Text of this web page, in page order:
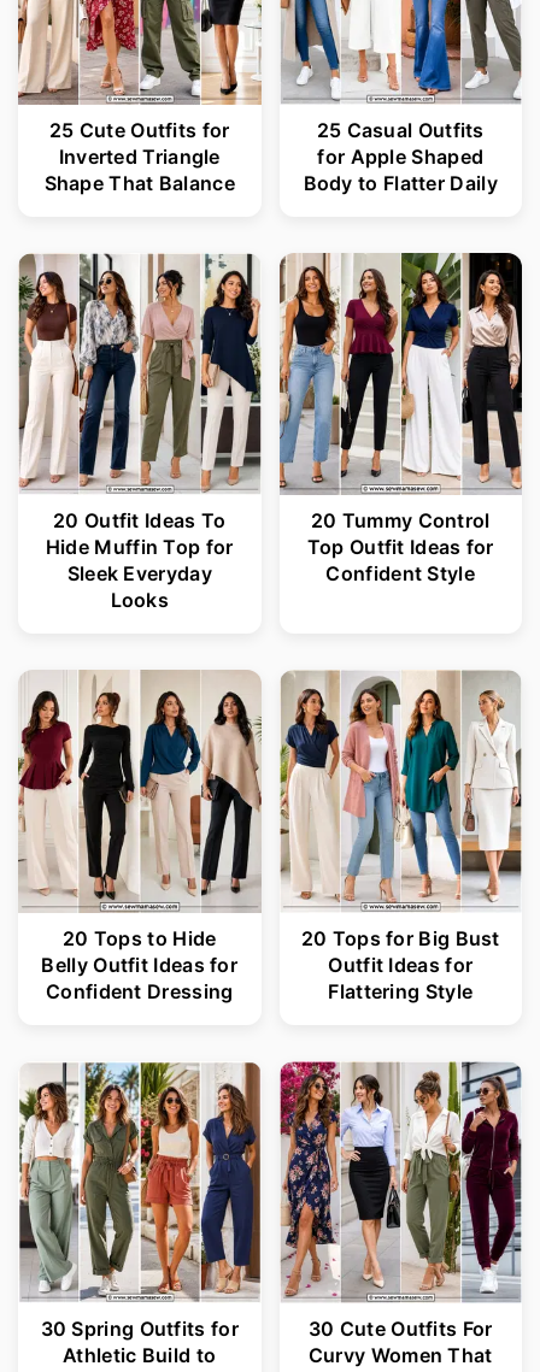
25 Cute Outfits for
Inverted Triangle
Shape That Balance
25 Casual Outfits
for Apple Shaped
Body to Flatter Daily
20 Outfit Ideas To
Hide Muffin Top for
Sleek Everyday
Looks
20 Tummy Control
Top Outfit Ideas for
Confident Style
20 Tops to Hide
Belly Outfit Ideas for
Confident Dressing
20 Tops for Big Bust
Outfit Ideas for
Flattering Style
30 Spring Outfits for
Athletic Build to
30 Cute Outfits For
Curvy Women That